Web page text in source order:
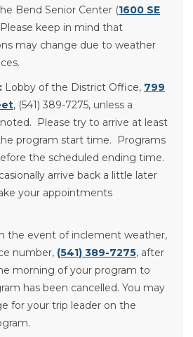
Bend Senior Center (1600 SE
keep in mind that
may change due to weather
Lobby of the District Office, 799
, (541) 389-7275, unless a
Please try to arrive at least
program start time. Programs
the scheduled ending time.
arrive back a little later
your appointments
the event of inclement weather,
number, (541) 389-7275, after
morning of your program to
has been cancelled. You may
for your trip leader on the